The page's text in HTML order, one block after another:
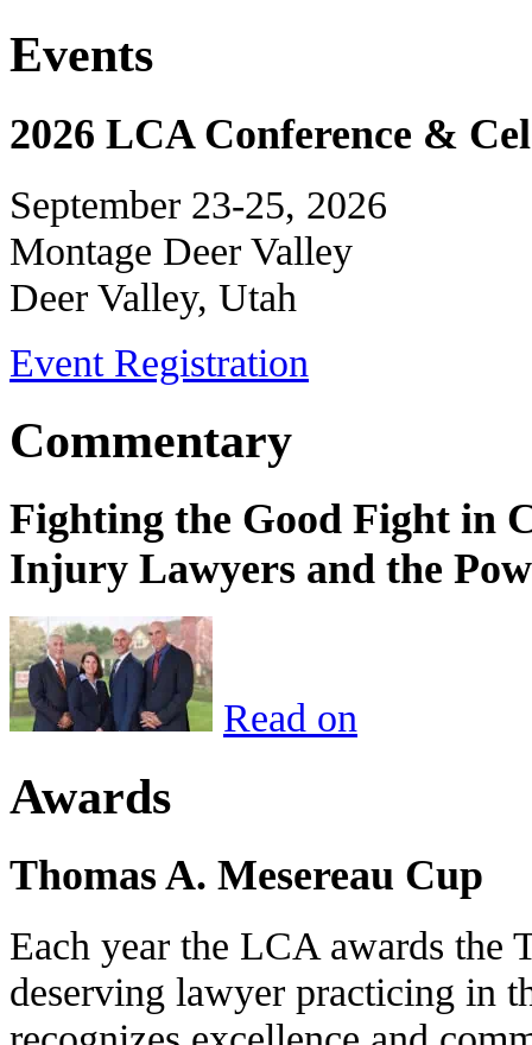
Events
2026 LCA Conference &
September 23-25, 2026
Montage Deer Valley
Deer Valley, Utah
Event Registration
Commentary
Fighting the Good Fight in
Injury Lawyers and the
Read on
Awards
Thomas A. Mesereau Cup
Each year the LCA awards the
deserving lawyer practicing in